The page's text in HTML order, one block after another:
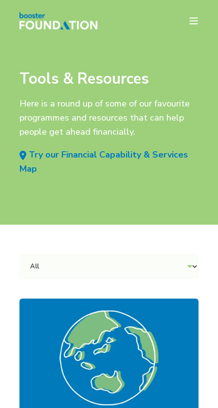
Tools & Resources
Here is a round up of some of our favourite
programmes and resources that can help
people get ahead financially.
Try our Financial Capability & Services
Map